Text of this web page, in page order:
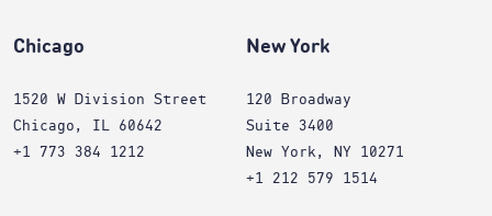
Chicago
1520 W Division Street
Chicago, IL 60642
+1 773 384 1212
New York
120 Broadway
Suite 3400
New York, NY 10271
+1 212 579 1514